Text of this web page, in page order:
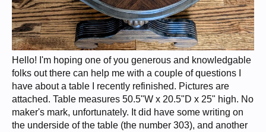
Hello! I'm hoping one of you generous and knowledgable
folks out there can help me with a couple of questions I
have about a table I recently refinished. Pictures are
attached. Table measures 50.5"W x 20.5"D x 25" high. No
maker's mark, unfortunately. It did have some writing on
the underside of the table (the number 303), and another